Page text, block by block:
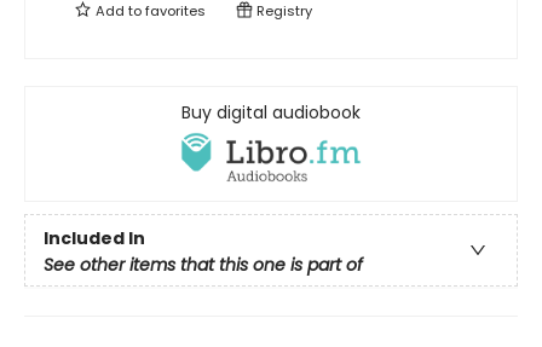
Add tofavorites Registry
Buy digital audiobook
Included In
See other items that this one is part of